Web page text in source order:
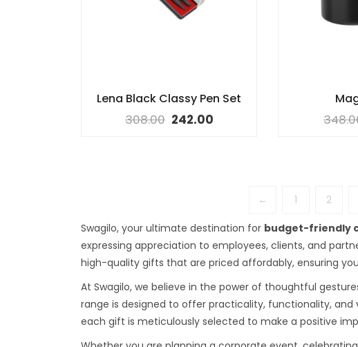
Lena Black Classy Pen Set
308.00 242.00
← 1 2
Swagilo, your ultimate destination for budget-friendly
expressing appreciation to employees, clients, and
high-quality gifts that are priced affordably, ensuring
At Swagilo, we believe in the power of thoughtful
range is designed to offer practicality, functionality,
each gift is meticulously selected to make a positive